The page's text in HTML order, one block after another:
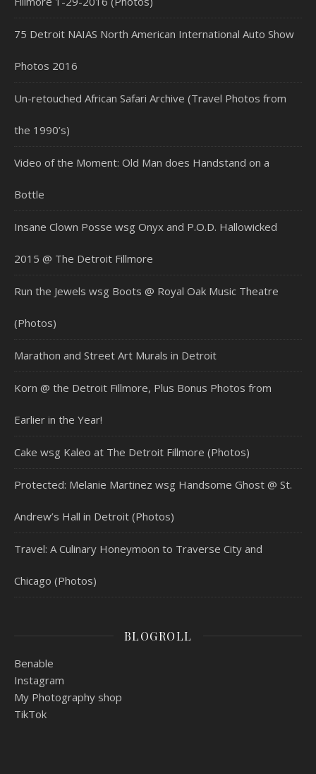
75 Detroit NAIAS North American International Auto Show
Photos 2016
Un-retouched African Safari Archive (Travel Photos from
the 1990’s)
Video of the Moment: Old Man does Handstand on a
Bottle
Insane Clown Posse wsg Onyx and P.O.D. Hallowicked
2015 @ The Detroit Fillmore
Run the Jewels wsg Boots @ Royal Oak Music Theatre
(Photos)
Marathon and Street Art Murals in Detroit
Korn @ the Detroit Fillmore, Plus Bonus Photos from
Earlier in the Year!
Cake wsg Kaleo at The Detroit Fillmore (Photos)
Protected: Melanie Martinez wsg Handsome Ghost @ St.
Andrew’s Hall in Detroit (Photos)
Travel: A Culinary Honeymoon to Traverse City and
Chicago (Photos)
BLOGROLL
Benable
Instagram
My Photography shop
TikTok